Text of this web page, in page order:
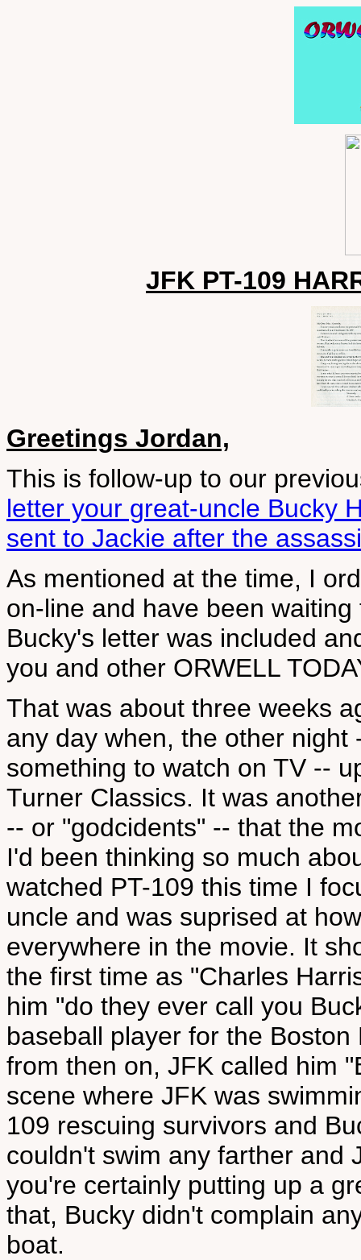
JFK PT-109
Greetings Jordan,
This is follow-up to our
letter your great-uncle Bucky
sent to Jackie after the
As mentioned at the time, I
on-line and have been
Bucky's letter was included
you and other ORWELL
That was about three weeks
any day when, the other
something to watch on TV --
Turner Classics. It was
-- or "godcidents" -- that the
I'd been thinking so much
watched PT-109 this time I
uncle and was suprised at
everywhere in the movie. It
the first time as "Charles
him "do they ever call you
baseball player for the
from then on, JFK called him
scene where JFK was
109 rescuing survivors and
couldn't swim any farther and
you're certainly putting up a
that, Bucky didn't complain
boat.